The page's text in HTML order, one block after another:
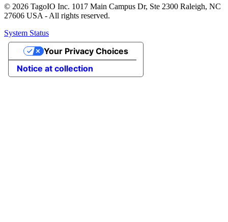
© 2026 TagoIO Inc. 1017 Main Campus Dr, Ste 2300 Raleigh, NC
27606 USA - All rights reserved.
System Status
Notice at collection
Your Privacy Choices